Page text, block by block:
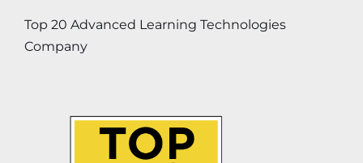
Top 20 Advanced Learning Technologies
Company